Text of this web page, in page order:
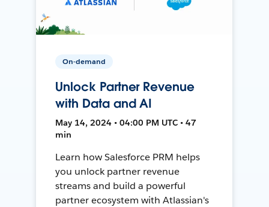
On-demand
Unlock Partner Revenue
with Data and AI
May 14, 2024 • 04:00 PM UTC • 47
min
Learn how Salesforce PRM helps
you unlock partner revenue
streams and build a powerful
partner ecosystem with Atlassian's